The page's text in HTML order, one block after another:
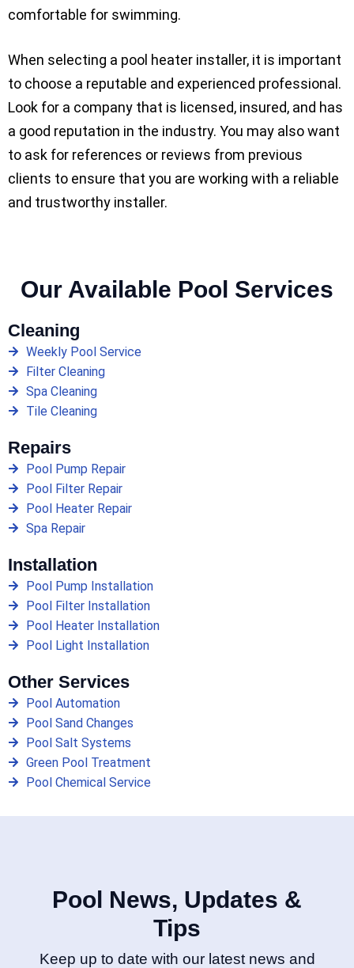
comfortable for swimming.
When selecting a pool heater installer, it is important
to choose a reputable and experienced professional.
Look for a company that is licensed, insured, and has
a good reputation in the industry. You may also want
to ask for references or reviews from previous
clients to ensure that you are working with a reliable
and trustworthy installer.
Our Available Pool Services
Cleaning
Weekly Pool Service
Filter Cleaning
Spa Cleaning
Tile Cleaning
Repairs
Pool Pump Repair
Pool Filter Repair
Pool Heater Repair
Spa Repair
Installation
Pool Pump Installation
Pool Filter Installation
Pool Heater Installation
Pool Light Installation
Other Services
Pool Automation
Pool Sand Changes
Pool Salt Systems
Green Pool Treatment
Pool Chemical Service
Pool News, Updates &
Tips
Keep up to date with our latest news and